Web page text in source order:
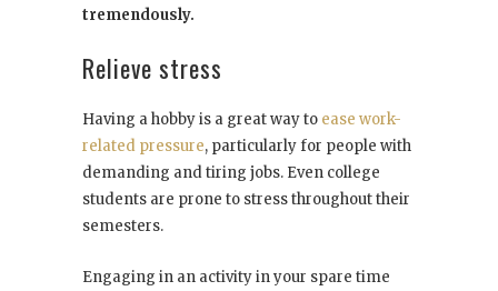
tremendously.
Relieve stress
Having a hobby is a great way to ease work-
related pressure, particularly for people with
demanding and tiring jobs. Even college
students are prone to stress throughout their
semesters.
Engaging in an activity in your spare time